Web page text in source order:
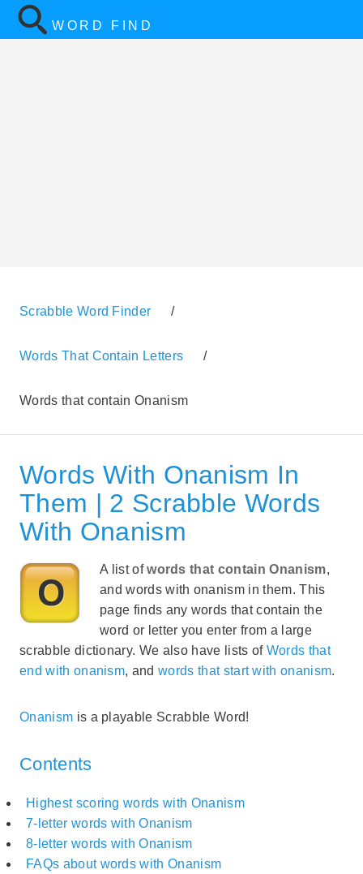
WORD FIND
Scrabble Word Finder /
Words That Contain Letters /
Words that contain Onanism
Words With Onanism In
Them | 2 Scrabble Words
With Onanism
A list ofwords that contain Onanism,
and words with onanism in them. This
page finds any words that contain the
word or letter you enter from a large
scrabble dictionary. We also have lists of Words that
end with onanism, andwords that start with onanism.
Onanism is a playable Scrabble Word!
Contents
Highest scoring words with Onanism
7-letter words with Onanism
8-letter words with Onanism
FAQs about words with Onanism